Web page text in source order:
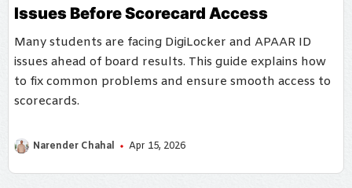
Issues Before Scorecard Access
Many students are facing DigiLocker and APAAR ID
issues ahead of board results. This guide explains how
to fix common problems and ensure smooth access to
scorecards.
Narender Chahal Apr 15, 2026